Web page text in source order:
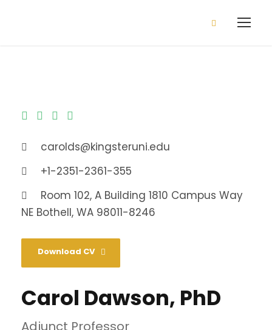
carolds@kingsteruni.edu
+1-2351-2361-355
Room 102, A Building 1810 Campus Way
NE Bothell, WA 98011-8246
Download CV
Carol Dawson, PhD
Adjunct Professor
Apply Now!